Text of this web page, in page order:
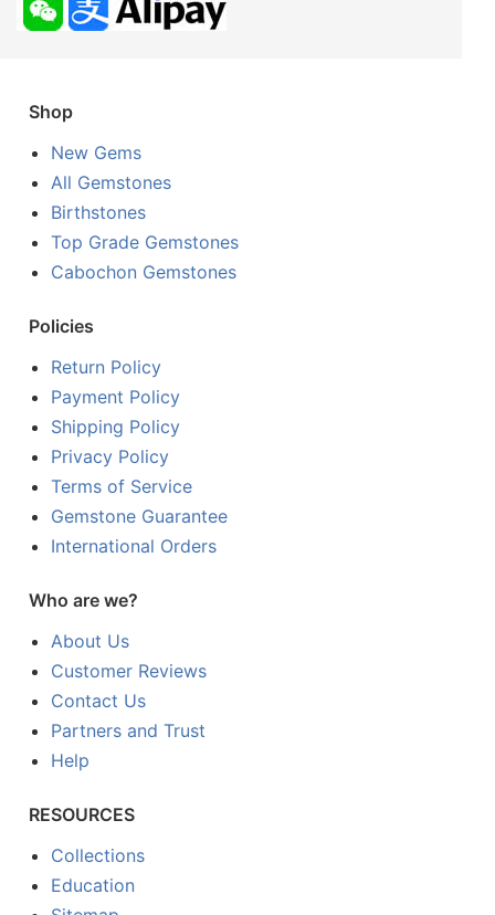
Shop
New Gems
All Gemstones
Birthstones
Top Grade Gemstones
Cabochon Gemstones
Policies
Return Policy
Payment Policy
Shipping Policy
Privacy Policy
Terms of Service
Gemstone Guarantee
International Orders
Who are we?
About Us
Customer Reviews
Contact Us
Partners and Trust
Help
RESOURCES
Collections
Education